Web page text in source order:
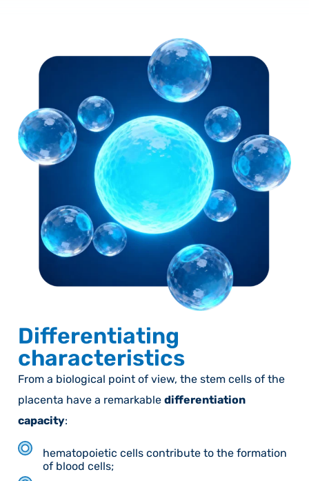
Differentiating
characteristics
From a biological point of view, the stem cells of the
placenta have a remarkable differentiation
capacity:
hematopoietic cells contribute to the formation
of blood cells;